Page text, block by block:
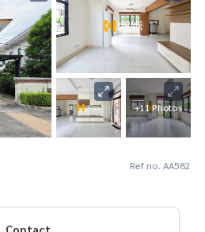
+11 Photos
Ref no. AA582
Contact